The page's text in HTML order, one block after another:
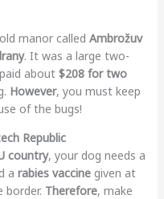
manor called Ambrožuv
. It was a large two-
about $208 for two
However, you must keep
of the bugs!
Republic
country, your dog needs a
a rabies vaccinegiven at
Therefore, make